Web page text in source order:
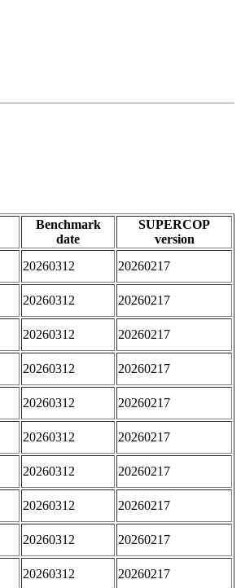
Benchmark
date
SUPERCOP
version
20260312 20260217
20260312 20260217
20260312 20260217
20260312 20260217
20260312 20260217
20260312 20260217
20260312 20260217
20260312 20260217
20260312 20260217
20260312 20260217